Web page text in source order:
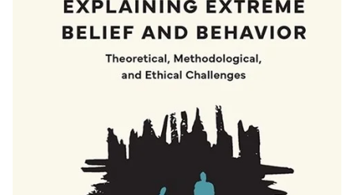
Employers
International